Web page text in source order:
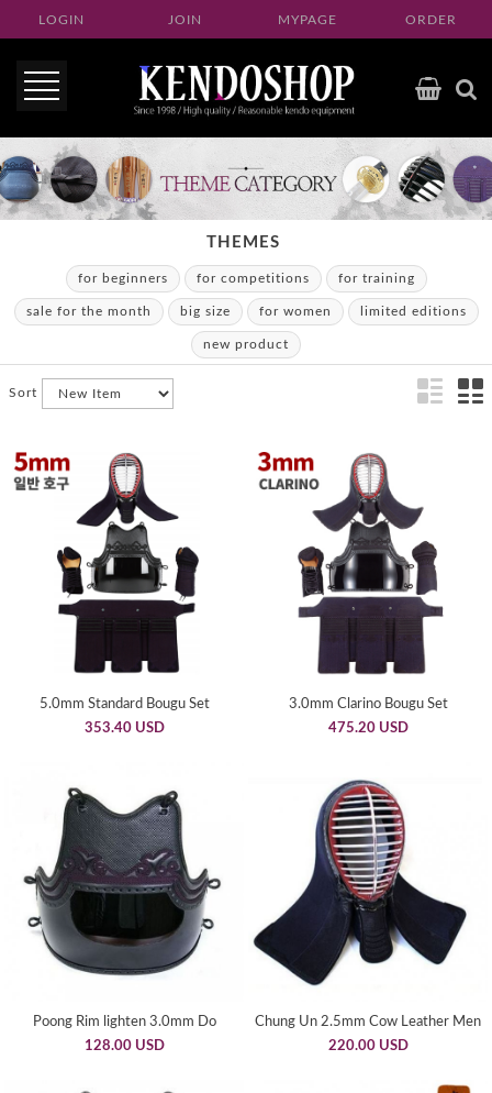
LOGIN JOIN MYPAGE ORDER
THEMES
for beginners for competitions for training
sale for the month big size for women limited editions
new product
Sort
5.0mm Standard Bougu Set
353.40 USD
3.0mm Clarino Bougu Set
475.20 USD
Poong Rim lighten 3.0mm Do
128.00 USD
Chung Un 2.5mm Cow Leather Men
220.00 USD